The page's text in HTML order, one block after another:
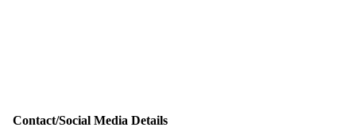
Contact/Social Media Details